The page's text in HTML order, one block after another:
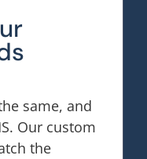
same, and
Our custom
the